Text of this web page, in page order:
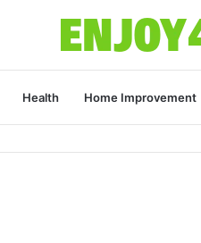
Health Home Improvement